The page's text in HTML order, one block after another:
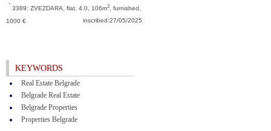
3389: ZVEZDARA, flat, 4.0, 106m2, furnished,
1000 €
inscribed:27/05/2025
KEYWORDS
Real Estate Belgrade
Belgrade Real Estate
Belgrade Properties
Properties Belgrade